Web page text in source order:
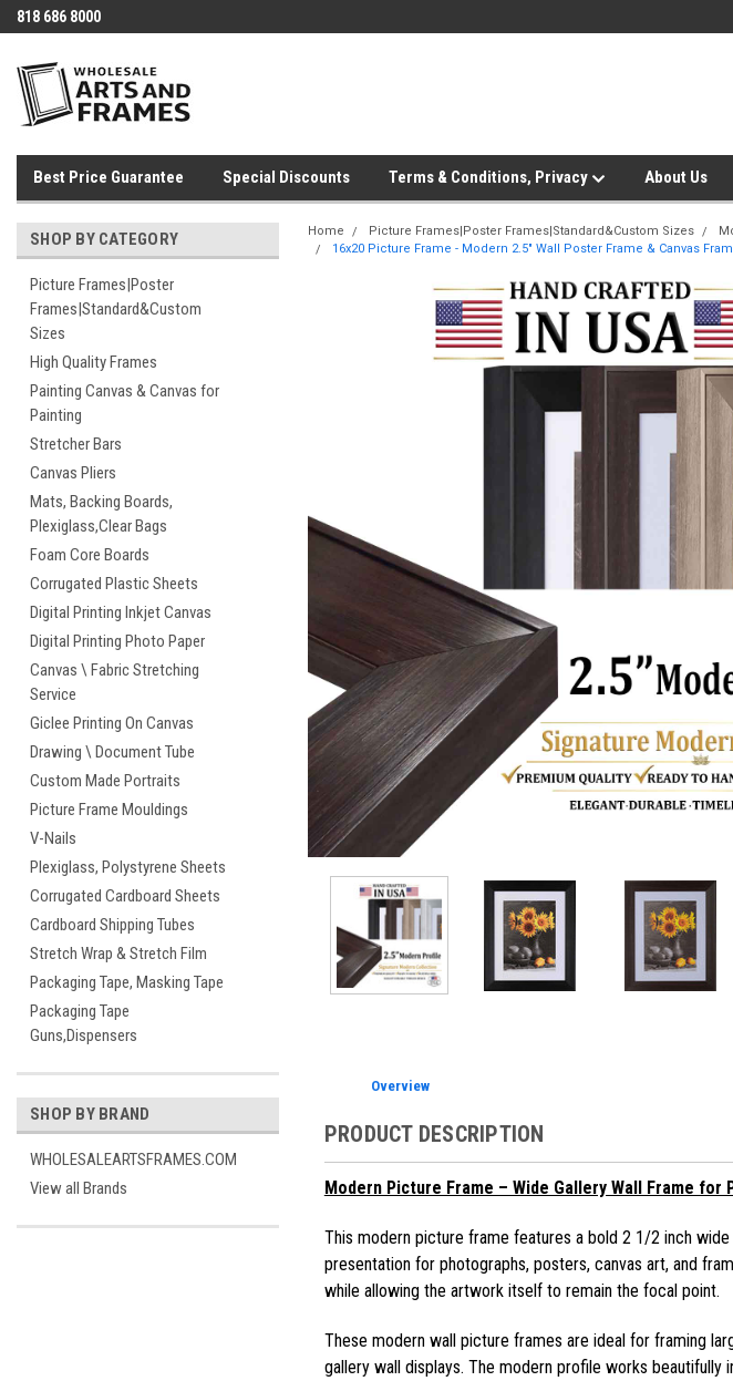
818 686 8000
Best Price Guarantee Special Discounts Terms & Conditions, Privacy About Us
SHOP BY CATEGORY
Picture Frames|Poster
Frames|Standard&Custom
Sizes
High Quality Frames
Painting Canvas & Canvas for
Painting
Stretcher Bars
Canvas Pliers
Mats, Backing Boards,
Plexiglass,Clear Bags
Foam Core Boards
Corrugated Plastic Sheets
Digital Printing Inkjet Canvas
Digital Printing Photo Paper
Canvas \ Fabric Stretching
Service
Giclee Printing On Canvas
Drawing \ Document Tube
Custom Made Portraits
Picture Frame Mouldings
V-Nails
Plexiglass, Polystyrene Sheets
Corrugated Cardboard Sheets
Cardboard Shipping Tubes
Stretch Wrap & Stretch Film
Packaging Tape, Masking Tape
Packaging Tape
Guns,Dispensers
SHOP BY BRAND
WHOLESALEARTSFRAMES.COM
View all Brands
Home Picture Frames|Poster Frames|Standard&Custom Sizes
16x20 Picture Frame - Modern 2.5" Wall Poster Frame & Canvas
Overview
PRODUCT DESCRIPTION
Modern Picture Frame – Wide Gallery Wall Frame
This modern picture frame features a bold 2 1/2 inch
presentation for photographs, posters, canvas art, and
while allowing the artwork itself to remain the focal point.
These modern wall picture frames are ideal for framing
gallery wall displays. The modern profile works